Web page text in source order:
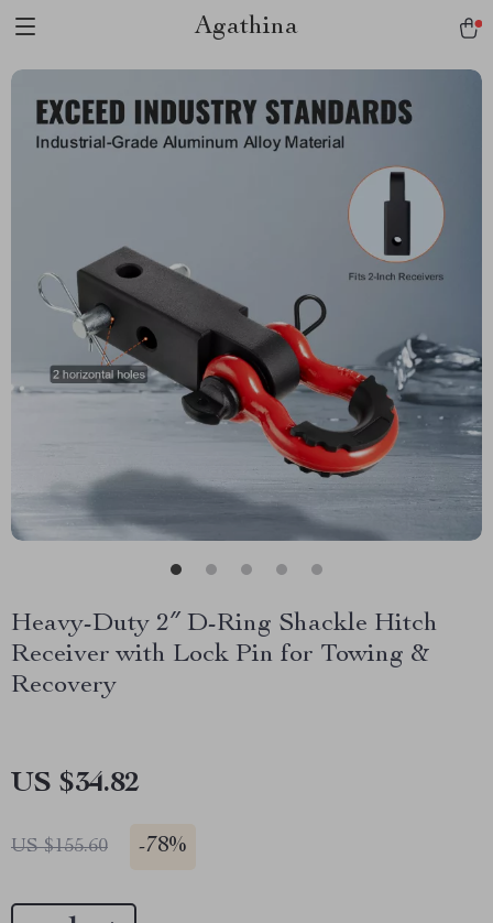
Agathina
Heavy-Duty 2″ D-Ring Shackle Hitch
Receiver with Lock Pin for Towing &
Recovery
US $34.82
US $155.60 -78%